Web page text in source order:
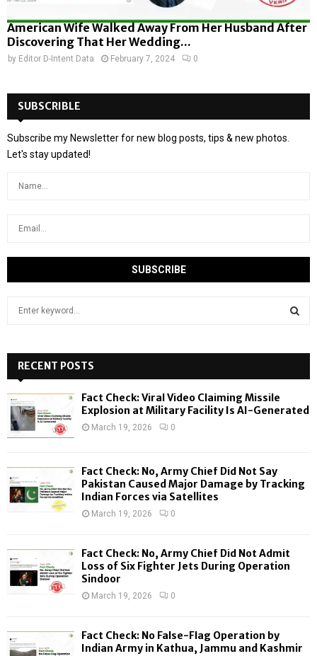
American Wife Walked Away From Her Husband After
Discovering That Her Wedding...
by Editor D-Intent Data February 7, 2024 0
SUBSCRIBLE
Subscribe my Newsletter for new blog posts, tips & new photos.
Let's stay updated!
h
f
o
:
H
RECENT POSTS
Fact Check: Viral Video Claiming Missile
Explosion at Military Facility Is AI-Generated
March 19, 2026 0
Fact Check: No, Army Chief Did Not Say
Pakistan Caused Major Damage by Tracking
Indian Forces via Satellites
March 19, 2026 0
Fact Check: No, Army Chief Did Not Admit
Loss of Six Fighter Jets During Operation
Sindoor
March 19, 2026 0
Fact Check: No False-Flag Operation by
Indian Army in Kathua, Jammu and Kashmir